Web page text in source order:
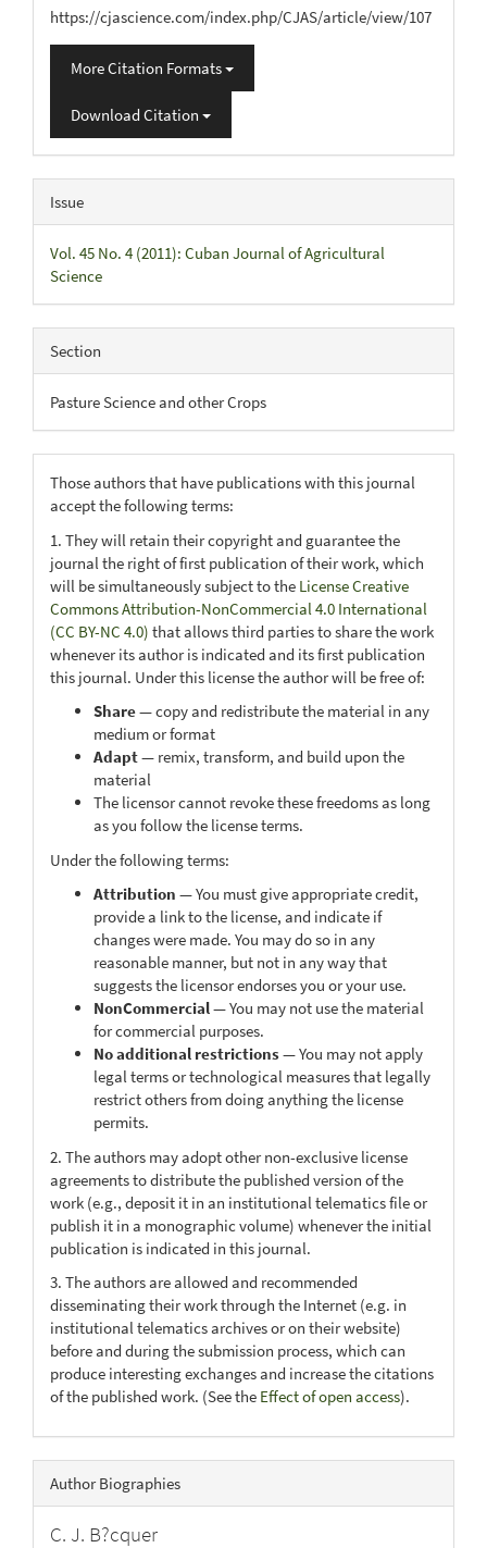
https://cjascience.com/index.php/CJAS/article/view/107
More Citation Formats
Download Citation
Issue
Vol. 45 No. 4 (2011): Cuban Journal of Agricultural
Science
Section
Pasture Science and other Crops
Those authors that have publications with this journal
accept the following terms:
1. They will retain their copyright and guarantee the
journal the right of first publication of their work, which
will be simultaneously subject to the License Creative
Commons Attribution-NonCommercial 4.0 International
(CC BY-NC 4.0) that allows third parties to share the work
whenever its author is indicated and its first publication
this journal. Under this license the author will be free of:
Share— copy and redistribute the material in any
medium or format
Adapt— remix, transform, and build upon the
material
The licensor cannot revoke these freedoms as long
as you follow the license terms.
Under the following terms:
Attribution — You must give appropriate credit,
provide a link to the license, and indicate if
changes were made. You may do so in any
reasonable manner, but not in any way that
suggests the licensor endorses you or your use.
NonCommercial— You may not use the material
for commercial purposes.
No additional restrictions— You may not apply
legal terms or technological measures that legally
restrict others from doing anything the license
permits.
2. The authors may adopt other non-exclusive license
agreements to distribute the published version of the
work (e.g., deposit it in an institutional telematics file or
publish it in a monographic volume) whenever the initial
publication is indicated in this journal.
3. The authors are allowed and recommended
disseminating their work through the Internet (e.g. in
institutional telematics archives or on their website)
before and during the submission process, which can
produce interesting exchanges and increase the citations
of the published work. (See the Effect of open access).
Author Biographies
C. J. B?cquer